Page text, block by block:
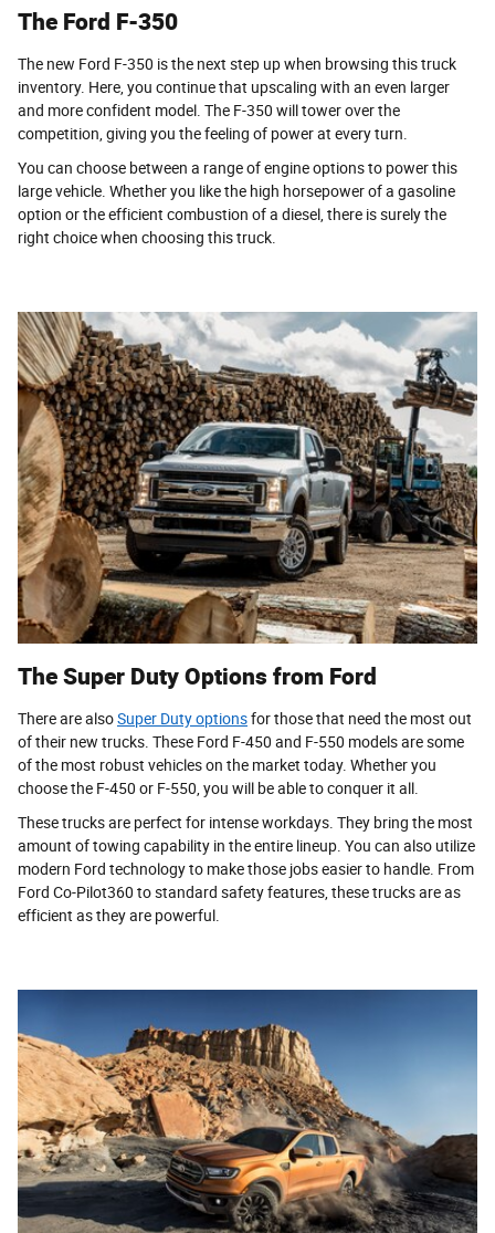
The Ford F-350
The new Ford F-350 is the next step up when browsing this truck
inventory. Here, you continue that upscaling with an even larger
and more confident model. The F-350 will tower over the
competition, giving you the feeling of power at every turn.
You can choose between a range of engine options to power this
large vehicle. Whether you like the high horsepower of a gasoline
option or the efficient combustion of a diesel, there is surely the
right choice when choosing this truck.
The Super Duty Options from Ford
There are alsoSuper Duty optionsfor those that need the most out
of their new trucks. These Ford F-450 and F-550 models are some
of the most robust vehicles on the market today. Whether you
choose the F-450 or F-550, you will be able to conquer it all.
These trucks are perfect for intense workdays. They bring the most
amount of towing capability in the entire lineup. You can also utilize
modern Ford technology to make those jobs easier to handle. From
Ford Co-Pilot360 to standard safety features, these trucks are as
efficient as they are powerful.